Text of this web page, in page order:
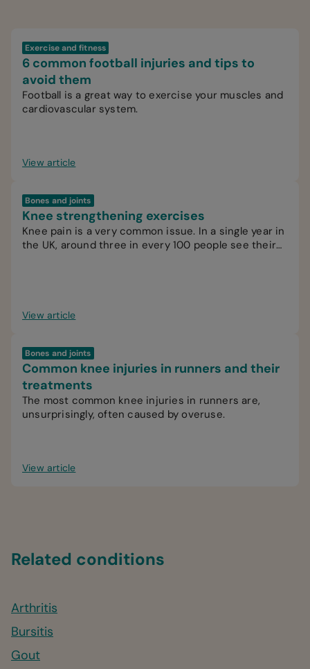
Exercise and fitness
6 common football injuries and tips to
avoid them
Football is a great way to exercise your muscles and
cardiovascular system.
View article
Bones and joints
Knee strengthening exercises
Knee pain is a very common issue. In a single year in
the UK, around three in every 100 people see their
View article
Bones and joints
Common knee injuries in runners and their
treatments
The most common knee injuries in runners are,
unsurprisingly, often caused by overuse.
View article
Related conditions
Arthritis
Bursitis
Gout